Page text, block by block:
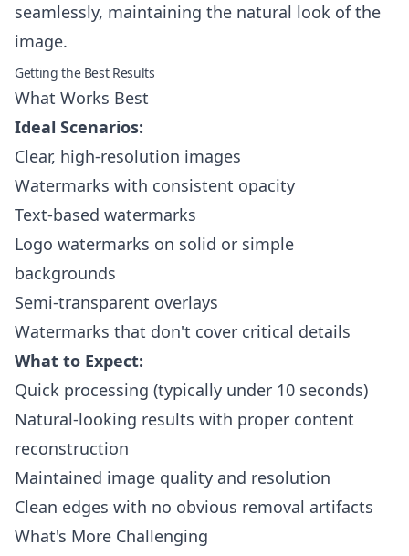
seamlessly, maintaining the natural look of the
image.
Getting the Best Results
What Works Best
Ideal Scenarios:
Clear, high-resolution images
Watermarks with consistent opacity
Text-based watermarks
Logo watermarks on solid or simple
backgrounds
Semi-transparent overlays
Watermarks that don't cover critical details
What to Expect:
Quick processing (typically under 10 seconds)
Natural-looking results with proper content
reconstruction
Maintained image quality and resolution
Clean edges with no obvious removal artifacts
What's More Challenging